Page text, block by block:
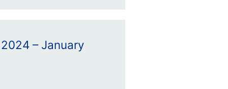
– January